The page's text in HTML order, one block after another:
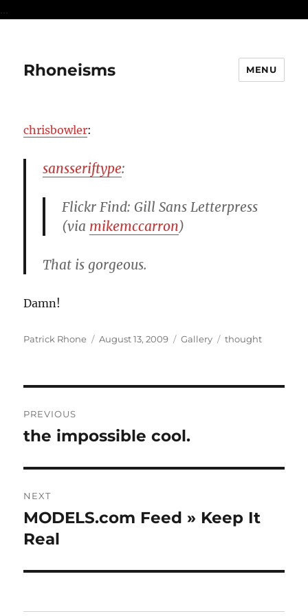
...
Rhoneisms MENU
chrisbowler:
sansseriftype:
Flickr Find: Gill Sans Letterpress
(via mikemccarron)
That is gorgeous.
Damn!
Author
Patrick Rhone
Posted
August 13, 2009 Format
Gallery Categories
thought
navigation
PREVIOUS
Previous
the impossible cool.
NEXT
Next
post:
MODELS.com Feed » Keep It
Real